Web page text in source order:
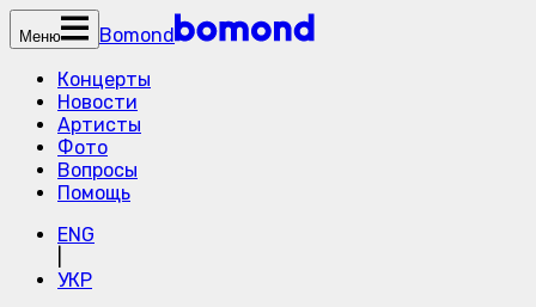
Меню
Bomond
Концерты
Новости
Артисты
Фото
Вопросы
Помощь
ENG
УКР